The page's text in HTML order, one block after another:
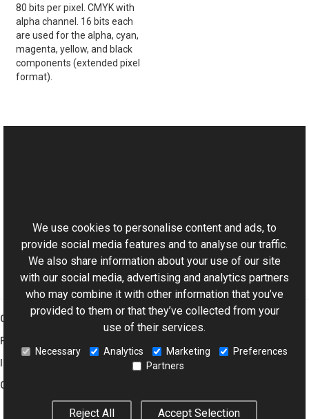
80 bits per pixel. CMYK with
alpha channel. 16 bits each
are used for the alpha, cyan,
magenta, yellow, and black
components (extended pixel
format).
Aurigma.GraphicsMill.Transforms Namespace
Graphics Mill
Features
Company
We use cookies to personalise content and ads, to
provide social media features and to analyse our traffic.
We also share information about your use of our site
with our social media, advertising and analytics partners
who may combine it with other information that you’ve
provided to them or that they’ve collected from your
use of their services.
Necessary Analytics Marketing
Preferences
Partners
Reject All Accept Selection